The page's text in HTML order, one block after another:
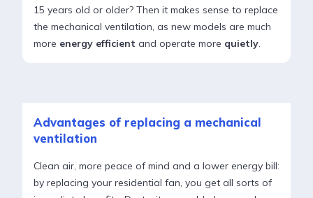
15 years old or older? Then it makes sense to replace
the mechanical ventilation, as new models are much
more energy efficient and operate more quietly.
Advantages of replacing a mechanical
ventilation
Clean air, more peace of mind and a lower energy bill:
by replacing your residential fan, you get all sorts of